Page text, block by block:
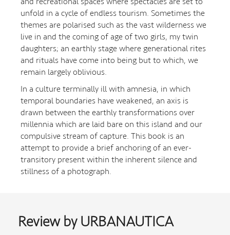
unfold in a cycle of endless tourism. Sometimes the
themes are polarised such as the vast wilderness we
live in and the coming of age of two girls, my twin
daughters; an earthly stage where generational rites
and rituals have come into being but to which, we
remain largely oblivious.
In a culture terminally ill with amnesia, in which
temporal boundaries have weakened, an axis is
drawn between the earthly transformations over
millennia which are laid bare on this island and our
compulsive stream of capture. This book is an
attempt to provide a brief anchoring of an ever-
transitory present within the inherent silence and
stillness of a photograph.
Review by URBANAUTICA